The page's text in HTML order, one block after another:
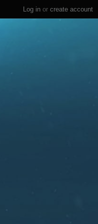
Log in or create account